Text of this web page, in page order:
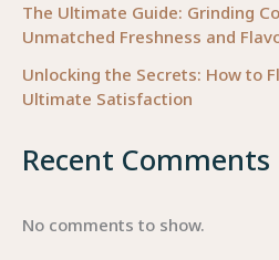
The Ultimate Guide: Grinding
Unmatched Freshness and
Unlocking the Secrets: How to
Ultimate Satisfaction
Recent Comments
No comments to show.